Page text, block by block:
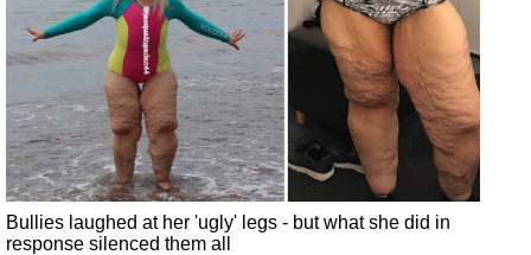
Bullies laughed at her 'ugly' legs - but what she did in
response silenced them all